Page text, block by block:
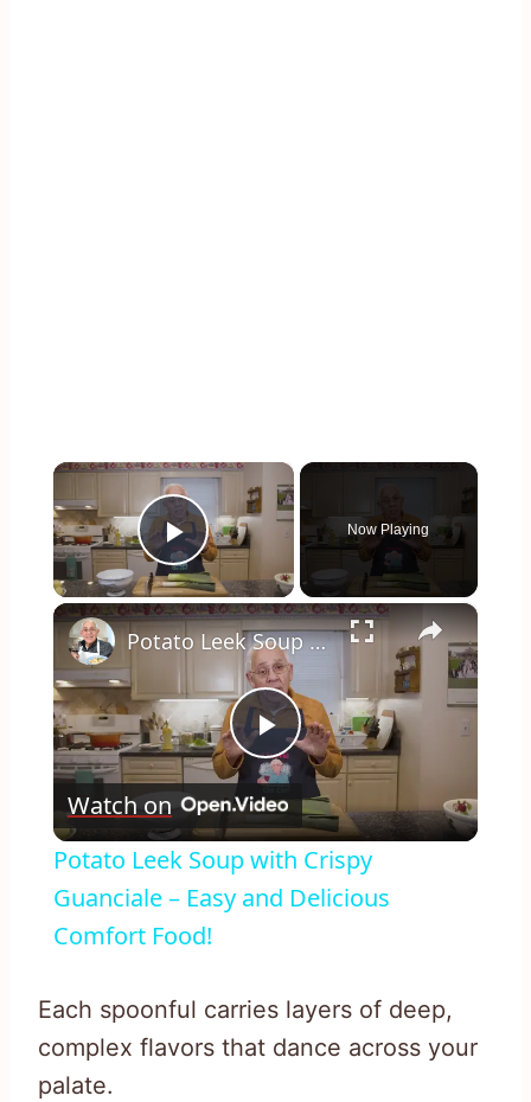
×
Play Video
Now Playing
×
Play
Video
Potato Leek Soup with Crispy Guanciale – Easy and Delicious Comfort Food!
Watch on
Potato Leek Soup with Crispy
Guanciale – Easy and Delicious
Comfort Food!
Each spoonful carries layers of deep,
complex flavors that dance across your
palate.